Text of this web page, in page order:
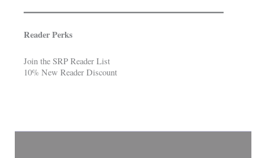
Reader Perks
Join the SRP Reader List
10% New Reader Discount